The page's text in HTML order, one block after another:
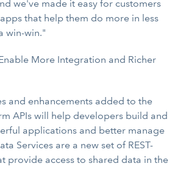
we've made it easy for customers
that help them do more in less
win-win."
More Integration and Richer
and enhancements added to the
APIs will help developers build and
applications and better manage
Services are a new set of REST-
provide access to shared data in the